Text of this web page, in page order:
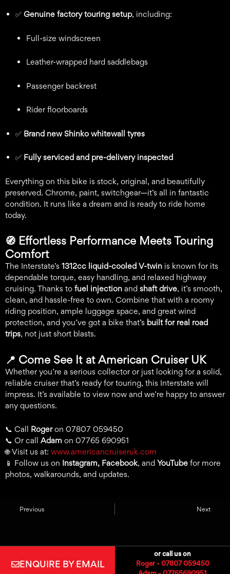
✅ Genuine factory touring setup, including:
Full-size windscreen
Leather-wrapped hard saddlebags
Passenger backrest
Rider floorboards
✅ Brand new Shinko whitewall tyres
✅ Fully serviced and pre-delivery inspected
Everything on this bike is stock, original, and beautifully
preserved. Chrome, paint, switchgear—it’s all in fantastic
condition. It runs like a dream and is ready to ride home
today.
🧭 Effortless Performance Meets Touring
Comfort
The Interstate’s 1312cc liquid-cooled V-twin is known for its
dependable torque, easy handling, and relaxed highway
cruising. Thanks to fuel injection and shaft drive, it’s smooth,
clean, and hassle-free to own. Combine that with a roomy
riding position, ample luggage space, and great wind
protection, and you’ve got a bike that’s built for real road
trips, not just short blasts.
📍 Come See It at American Cruiser UK
Whether you’re a serious collector or just looking for a solid,
reliable cruiser that’s ready for touring, this Interstate will
impress. It’s available to view now and we’re happy to answer
any questions.
📞 Call Rogeron 07807 059450
📞 Or call Adam on 07765 690951
🌐 Visit us at: www.americancruiseruk.com
📱 Follow us on Instagram, Facebook, and YouTube for more
photos, walkarounds, and updates.
Previous Next
ENQUIRE BY EMAIL
or call us on
Roger - 07807 059450